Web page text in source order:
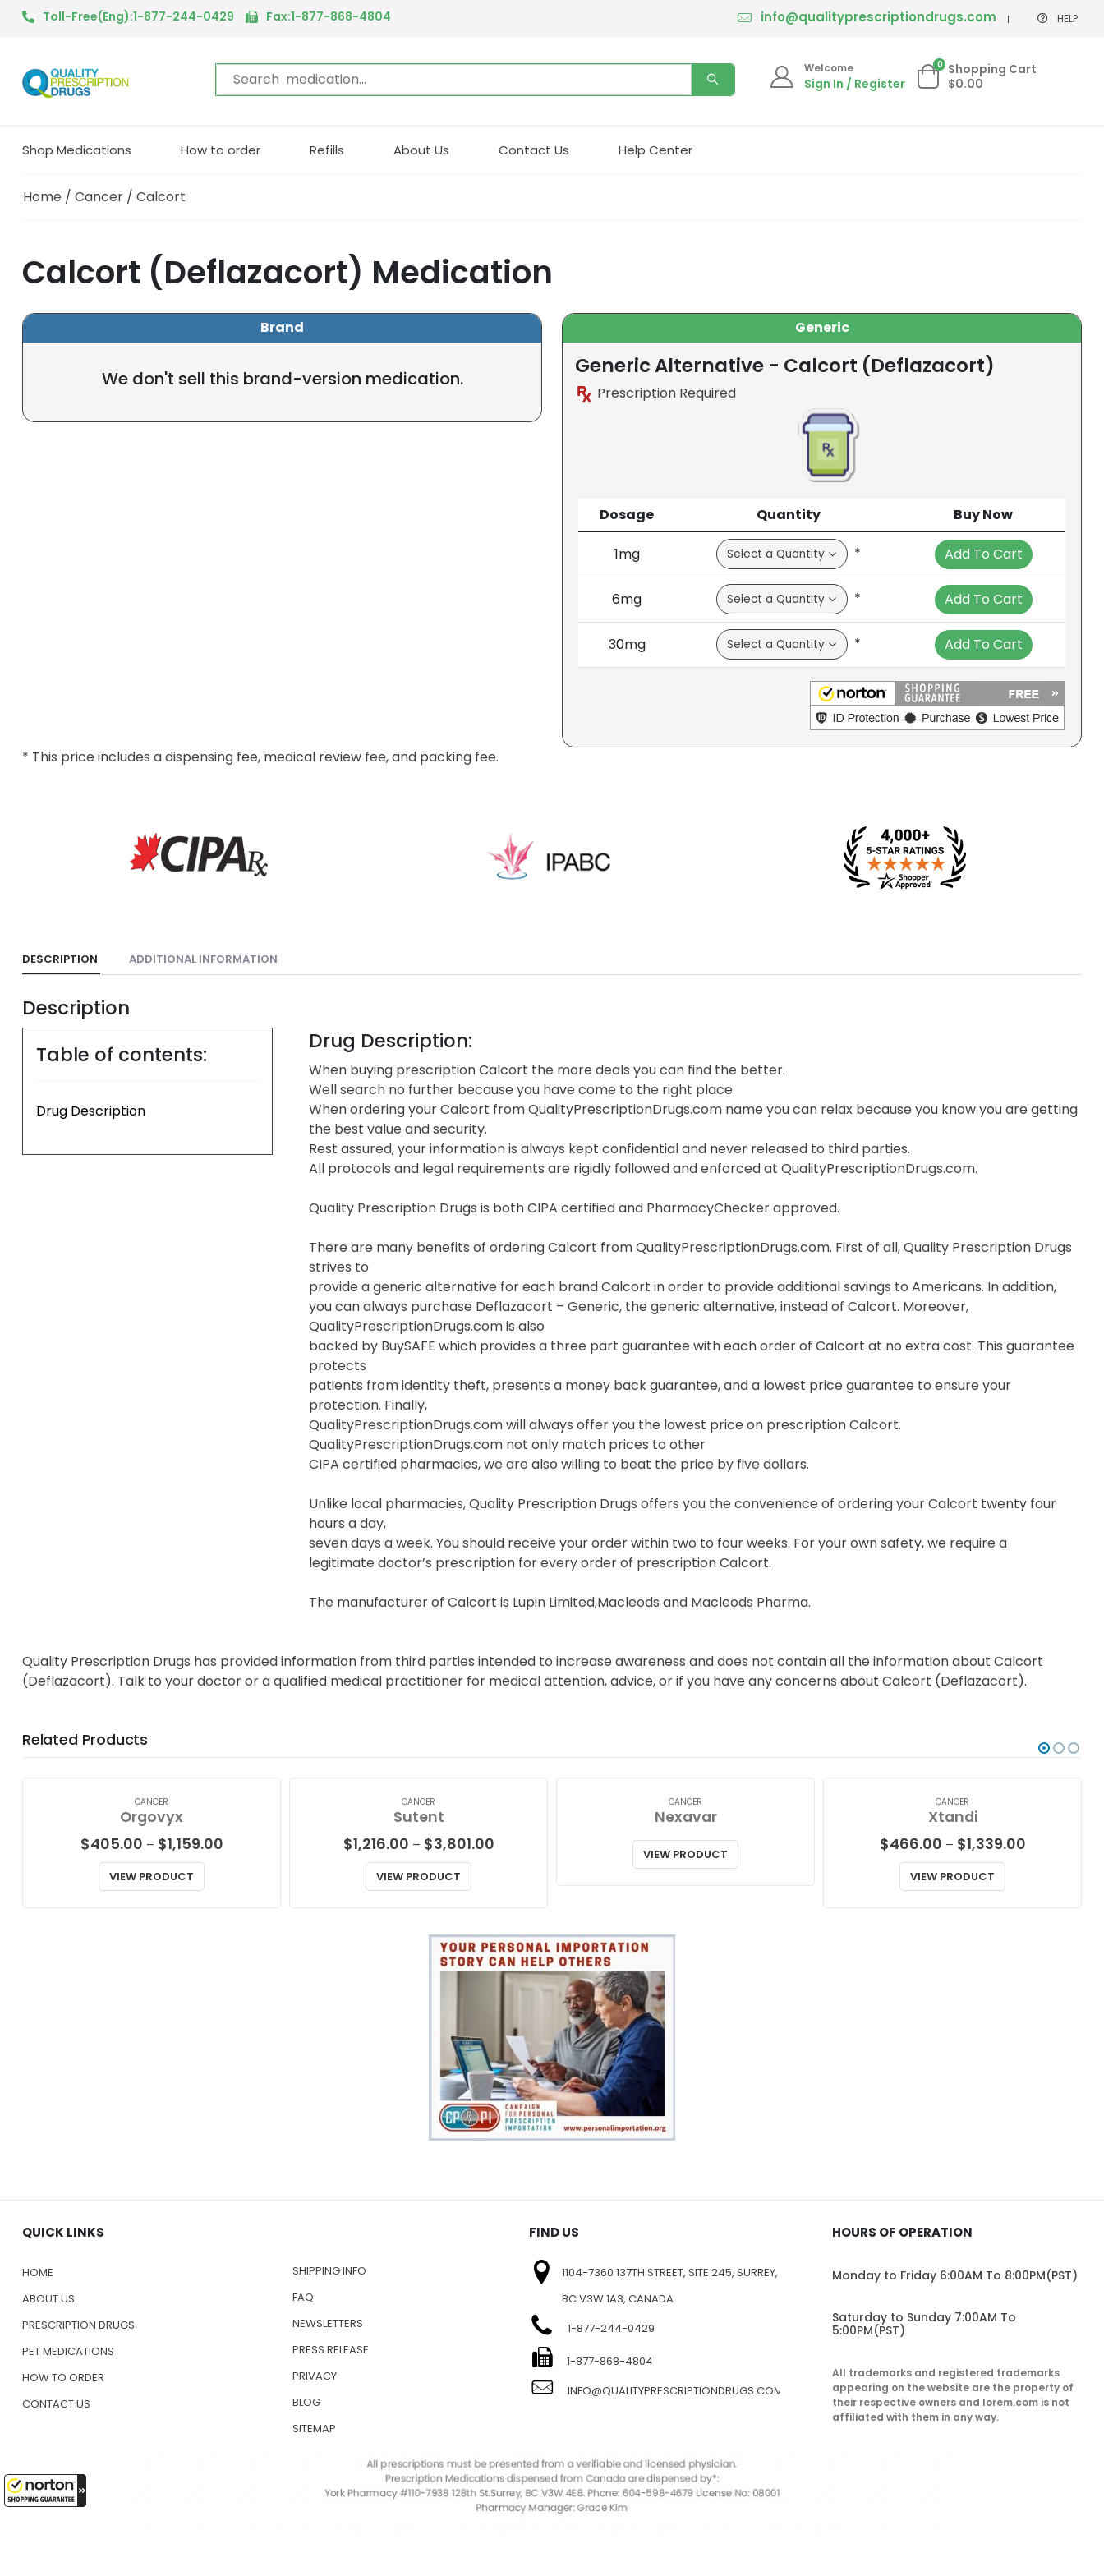
Toll-Free(Eng):1-877-244-0429 Fax:1-877-868-4804 info@qualityprescriptiondrugs.com HELP
Welcome
Sign In / Register
0 Shopping Cart
$0.00
Shop Medications How to order Refills About Us Contact Us Help Center
Home / Cancer / Calcort
Calcort (Deflazacort) Medication
Brand
We don't sell this brand-version medication.
Generic
Generic Alternative - Calcort (Deflazacort)
Prescription Required
Dosage Quantity Buy Now
1mg * Add To Cart
6mg * Add To Cart
30mg * Add To Cart
* This price includes a dispensing fee, medical review fee, and packing fee.
DESCRIPTION ADDITIONAL INFORMATION
Description
Table of contents:
Drug Description
Drug Description:
When buying prescription Calcort the more deals you can find the better.
Well search no further because you have come to the right place.
When ordering your Calcort from QualityPrescriptionDrugs.com name you can relax because you know you are getting
the best value and security.
Rest assured, your information is always kept confidential and never released to third parties.
All protocols and legal requirements are rigidly followed and enforced at QualityPrescriptionDrugs.com.
Quality Prescription Drugs is both CIPA certified and PharmacyChecker approved.
There are many benefits of ordering Calcort from QualityPrescriptionDrugs.com. First of all, Quality Prescription Drugs
strives to
provide a generic alternative for each brand Calcort in order to provide additional savings to Americans. In addition,
you can always purchase Deflazacort – Generic, the generic alternative, instead of Calcort. Moreover,
QualityPrescriptionDrugs.com is also
backed by BuySAFE which provides a three part guarantee with each order of Calcort at no extra cost. This guarantee
protects
patients from identity theft, presents a money back guarantee, and a lowest price guarantee to ensure your
protection. Finally,
QualityPrescriptionDrugs.com will always offer you the lowest price on prescription Calcort.
QualityPrescriptionDrugs.com not only match prices to other
CIPA certified pharmacies, we are also willing to beat the price by five dollars.
Unlike local pharmacies, Quality Prescription Drugs offers you the convenience of ordering your Calcort twenty four
hours a day,
seven days a week. You should receive your order within two to four weeks. For your own safety, we require a
legitimate doctor’s prescription for every order of prescription Calcort.
The manufacturer of Calcort is Lupin Limited,Macleods and Macleods Pharma.
Quality Prescription Drugs has provided information from third parties intended to increase awareness and does not contain all the information about Calcort
(Deflazacort). Talk to your doctor or a qualified medical practitioner for medical attention, advice, or if you have any concerns about Calcort (Deflazacort).
Related Products
CANCER
Orgovyx
$405.00 – $1,159.00Price
VIEW PRODUCT
CANCER
Sutent
$1,216.00 – $3,801.00Price
VIEW PRODUCT
CANCER
Nexavar
VIEW PRODUCT
CANCER
Xtandi
$466.00 – $1,339.00Price
VIEW PRODUCT
QUICK LINKS
HOME
ABOUT US
PRESCRIPTION DRUGS
PET MEDICATIONS
HOW TO ORDER
CONTACT US
SHIPPING INFO
FAQ
NEWSLETTERS
PRESS RELEASE
PRIVACY
BLOG
SITEMAP
FIND US
1104-7360 137TH STREET, SITE 245, SURREY,
BC V3W 1A3, CANADA
1-877-244-0429
1-877-868-4804
INFO@QUALITYPRESCRIPTIONDRUGS.COM
HOURS OF OPERATION
Monday to Friday 6:00AM To 8:00PM(PST)
Saturday to Sunday 7:00AM To
5:00PM(PST)
All trademarks and registered trademarks
appearing on the website are the property of
their respective owners and lorem.com is not
affiliated with them in any way.